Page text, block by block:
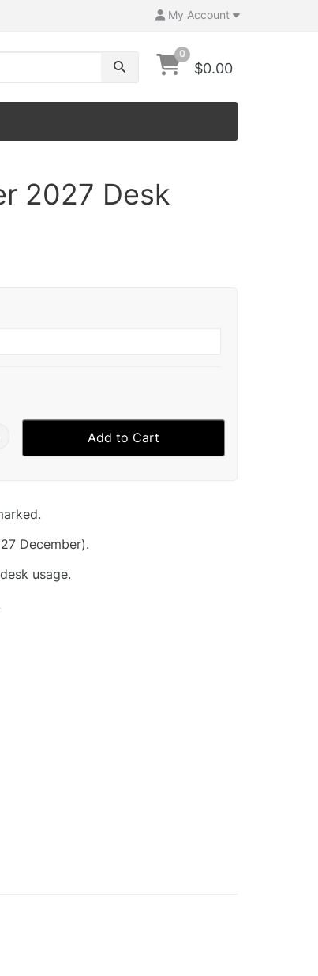
My Account
0
$0.00
2027 Desk
Add to Cart
December).
usage.